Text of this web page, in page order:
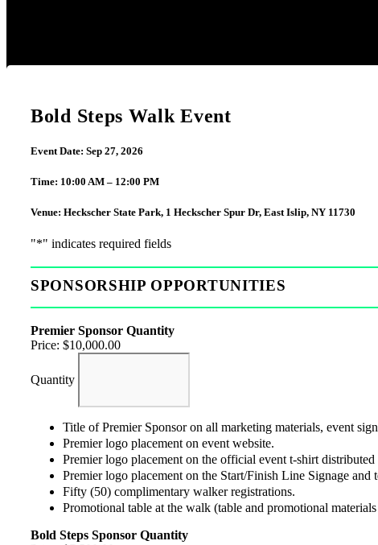
Bold Steps Walk Event
Event Date: Sep 27, 2026
Time: 10:00 AM – 12:00 PM
Venue: Heckscher State Park, 1 Heckscher Spur Dr, East Islip, NY 11730
"*" indicates required fields
SPONSORSHIP OPPORTUNITIES
Premier Sponsor Quantity
Price: $10,000.00
Quantity
Title of Premier Sponsor on all marketing materials, event
Premier logo placement on event website.
Premier logo placement on the official event t-shirt
Premier logo placement on the Start/Finish Line Signage and
Fifty (50) complimentary walker registrations.
Promotional table at the walk (table and promotional
Bold Steps Sponsor Quantity